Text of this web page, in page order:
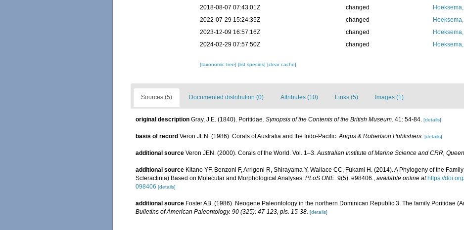
2018-08-07 07:43:01Z
changed
2022-07-29 15:24:35Z
changed
2023-12-09 16:57:16Z
changed
2024-02-29 07:57:50Z
changed
[taxonomic tree][list species][clear cache]
Sources (5) Documented distribution (0) Attributes (10) Links (5) Images (1)
original description Gray, J.E. (1840). Poritidae. Synopsis of the Contents of the British Museum. 41: 54-84. [details]
basis of record Veron JEN. (1986). Corals of Australia and the Indo-Pacific.Angus & Robertson Publishers. [details]
additional source Veron JEN. (2000). Corals of the World. Vol. 1–3.Australian Institute of Marine Science and CRR,
additional source Kitano YF, Benzoni F, Arrigoni R, Shirayama Y, Wallace CC, Fukami H. (2014). A Phylogeny of the
Scleractinia) Based on Molecular and Morphological Analyses. PLoS ONE. 9(5): e98406., available online at https://
098406 [details]
additional source Foster AB. (1986). Neogene Paleontology in the northern Dominican Republic 3. The family Poritidae
Bulletins of American Paleontology. 90 (325): 47-123, pls. 15-38. [details]